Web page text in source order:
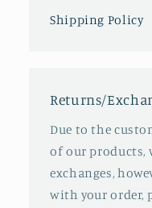
Shipping Policy
Returns/
Due to the
of our products,
exchanges,
with your order,